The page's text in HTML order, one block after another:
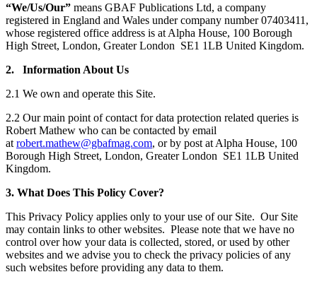
“We/Us/Our” means GBAF Publications Ltd, a company
registered in England and Wales under company number 07403411,
whose registered office address is at Alpha House, 100 Borough
High Street, London, Greater London SE1 1LB United Kingdom.
2. Information About Us
2.1 We own and operate this Site.
2.2 Our main point of contact for data protection related queries is
Robert Mathew who can be contacted by email
at robert.mathew@gbafmag.com, or by post at Alpha House, 100
Borough High Street, London, Greater London SE1 1LB United
Kingdom.
3. What Does This Policy Cover?
This Privacy Policy applies only to your use of our Site. Our Site
may contain links to other websites. Please note that we have no
control over how your data is collected, stored, or used by other
websites and we advise you to check the privacy policies of any
such websites before providing any data to them.